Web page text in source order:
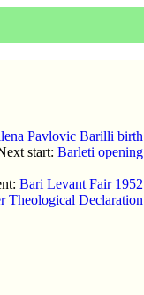
Pavlovic Barilli birth
start: Barleti opening
Bari Levant Fair 1952
Theological Declaration